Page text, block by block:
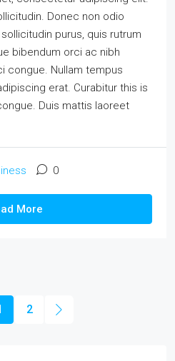
Donec non odio
purus, quis rutrum
bibendum orci ac nibh
congue. Nullam tempus
erat. Curabitur this is
Duis mattis laoreet
0
More
2